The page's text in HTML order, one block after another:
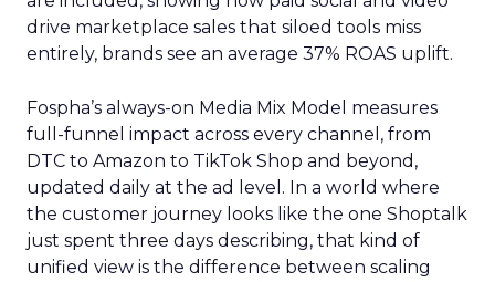
drive marketplace sales that siloed tools miss
entirely, brands see an average 37% ROAS uplift.
Fospha’s always-on Media Mix Model measures
full-funnel impact across every channel, from
DTC to Amazon to TikTok Shop and beyond,
updated daily at the ad level. In a world where
the customer journey looks like the one Shoptalk
just spent three days describing, that kind of
unified view is the difference between scaling